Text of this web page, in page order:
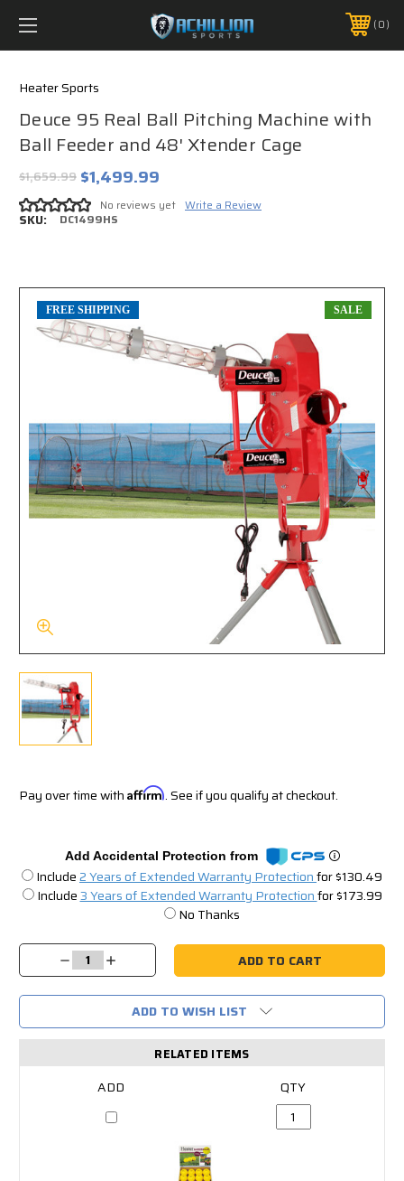
FREE SHIPPING *ON MANY ORDERS -
PHONE:888.754.0280 0
Heater Sports
Deuce 95 Real Ball Pitching Machine with
Ball Feeder and 48' Xtender Cage
$1,659.99 $1,499.99
No reviews yet Write a Review
SKU: DC1499HS
FREE SHIPPING SALE
Pay over time with Affirm. See if you qualify at checkout.
Add Accidental Protection from
Include2 Years of Extended Warranty Protectionfor $130.49
Include3 Years of Extended Warranty Protectionfor $173.99
No Thanks
Stock:
Decrease
Quantity:
Increase
Quantity:
ADD TO WISH LIST
RELATED ITEMS